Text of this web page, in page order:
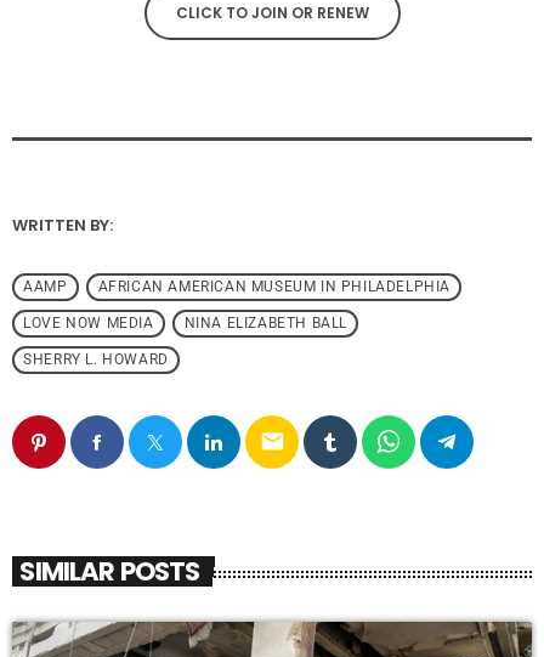
CLICK TO JOIN OR RENEW
WRITTEN BY:
AAMP AFRICAN AMERICAN MUSEUM IN PHILADELPHIA
LOVE NOW MEDIA NINA ELIZABETH BALL
SHERRY L. HOWARD
email
SIMILAR POSTS